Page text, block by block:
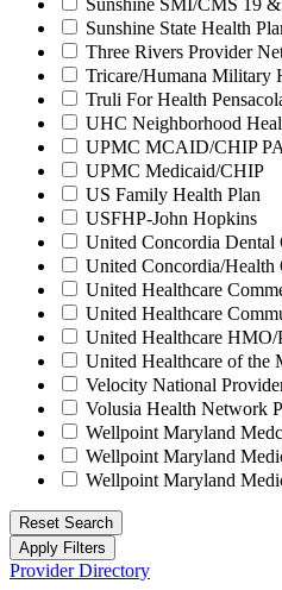
Sunshine SMI/CMS 19 &
Sunshine State Health
Three Rivers Provider
Tricare/Humana Military
Truli For Health
UHC Neighborhood
UPMC MCAID/CHIP
UPMC Medicaid/CHIP
US Family Health Plan
USFHP-John Hopkins
United Concordia Dental
United Concordia/
United Healthcare
United Healthcare
United Healthcare HMO/
United Healthcare of the
Velocity National
Volusia Health Network
Wellpoint Maryland
Wellpoint Maryland
Wellpoint Maryland
Reset Search
Apply Filters
Provider Directory